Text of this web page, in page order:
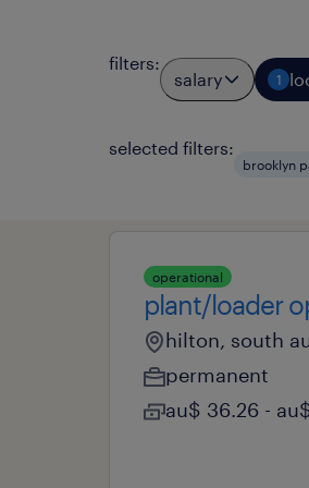
filters:
salary 1
selected filters:
brooklyn
operational
plant/loader
hilton, south
permanent
au$ 36.26 -